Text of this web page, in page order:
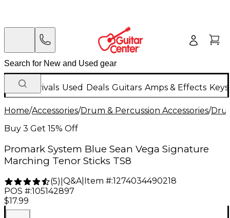
New Arrivals Used Deals Guitars Amps & Effects
Home/Accessories/Drum & Percussion Accessories/
Buy 3 Get 15% Off
Promark System Blue Sean Vega Signature
Marching Tenor Sticks TS8
(5) Q&A| Item #:1274034490218
POS #:105142897
$17.99